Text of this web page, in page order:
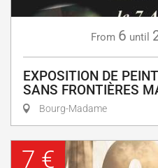
From 6 until
EXPOSITION DE
SANS FRONTIÈRES
Bourg-Madame
7 €